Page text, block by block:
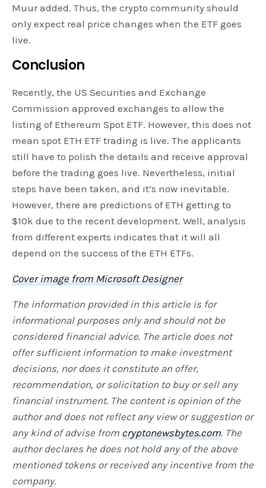
Muur added. Thus, the crypto community should
only expect real price changes when the ETF goes
live.
Conclusion
Recently, the US Securities and Exchange
Commission approved exchanges to allow the
listing of Ethereum Spot ETF. However, this does not
mean spot ETH ETF trading is live. The applicants
still have to polish the details and receive approval
before the trading goes live. Nevertheless, initial
steps have been taken, and it’s now inevitable.
However, there are predictions of ETH getting to
$10k due to the recent development. Well, analysis
from different experts indicates that it will all
depend on the success of the ETH ETFs.
Cover image from Microsoft Designer
The information provided in this article is for
informational purposes only and should not be
considered financial advice. The article does not
offer sufficient information to make investment
decisions, nor does it constitute an offer,
recommendation, or solicitation to buy or sell any
financial instrument. The content is opinion of the
author and does not reflect any view or suggestion or
any kind of advise fromcryptonewsbytes.com. The
author declares he does not hold any of the above
mentioned tokens or received any incentive from the
company.